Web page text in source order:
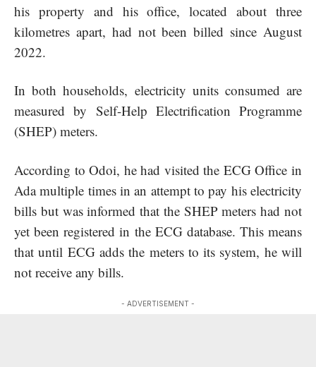
his property and his office, located about three
kilometres apart, had not been billed since August
2022.
In both households, electricity units consumed are
measured by Self-Help Electrification Programme
(SHEP) meters.
According to Odoi, he had visited the ECG Office in
Ada multiple times in an attempt to pay his electricity
bills but was informed that the SHEP meters had not
yet been registered in the ECG database. This means
that until ECG adds the meters to its system, he will
not receive any bills.
- ADVERTISEMENT -